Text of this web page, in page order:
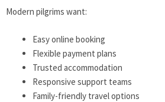
Modern pilgrims want:
Easy online booking
Flexible payment plans
Trusted accommodation
Responsive support teams
Family-friendly travel options